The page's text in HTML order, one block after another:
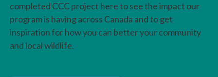
completed CCC project here to see the impact our
program is having across Canada and to get
inspiration for how you can better your community
and local wildlife.